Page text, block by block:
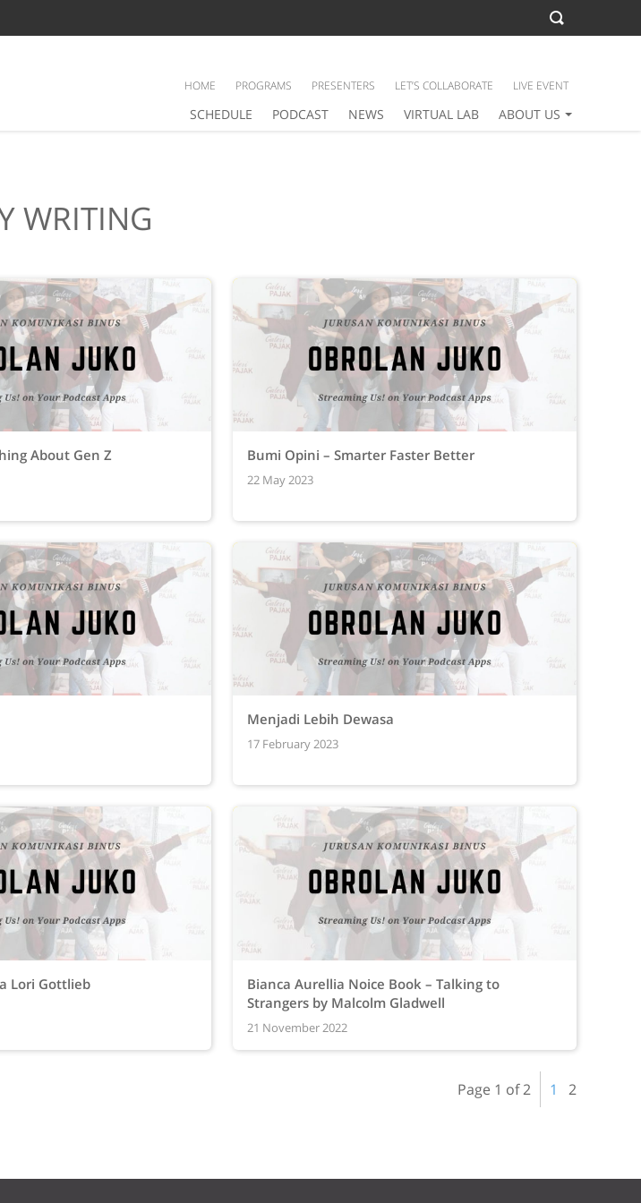
SCHEDULE PODCAST NEWS VIRTUAL LAB ABOUT US
HOME PROGRAMS PRESENTERS LET’S COLLABORATE LIVE EVENT
WRITING
About Gen Z Bumi Opini – Smarter Faster Better
22 May 2023
Menjadi Lebih Dewasa
17 February 2023
Lori Gottlieb
Bianca Aurellia Noice Book – Talking to
Strangers by Malcolm Gladwell
21 November 2022
Page 1 of 2 1 2